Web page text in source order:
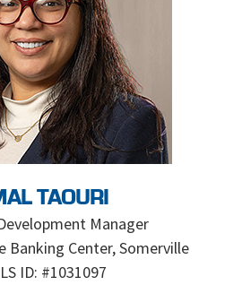
TAOURI
Manager
Banking Center, Somerville
ID: #1031097